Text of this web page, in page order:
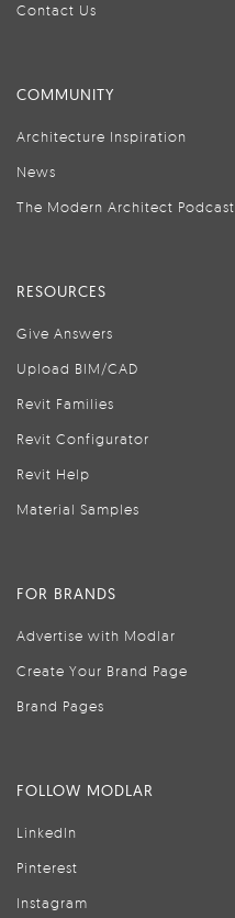
Contact Us
COMMUNITY
Architecture Inspiration
News
The Modern Architect Podcast
RESOURCES
Give Answers
Upload BIM/CAD
Revit Families
Revit Configurator
Revit Help
Material Samples
FOR BRANDS
Advertise with Modlar
Create Your Brand Page
Brand Pages
FOLLOW MODLAR
LinkedIn
Pinterest
Instagram